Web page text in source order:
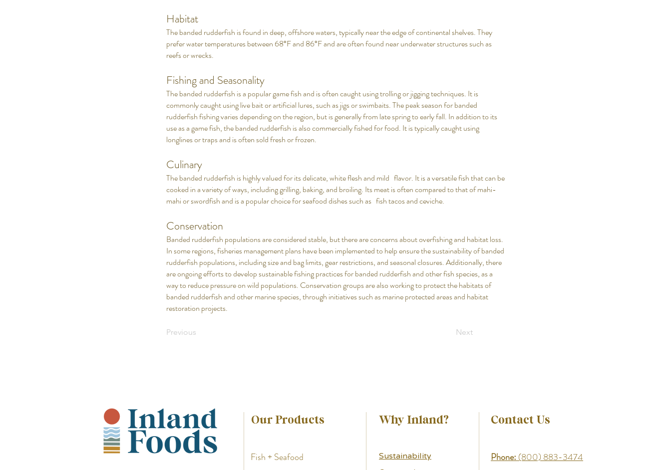
Habitat
The banded rudderfish is found in deep, offshore waters, typically near the edge of continental shelves. They
prefer water temperatures between 68°F and 86°F and are often found near underwater structures such as
reefs or wrecks.
Fishing and Seasonality
The banded rudderfish is a popular game fish and is often caught using trolling or jigging techniques. It is
commonly caught using live bait or artificial lures, such as jigs or swimbaits. The peak season for banded
rudderfish fishing varies depending on the region, but is generally from late spring to early fall. In addition to its
use as a game fish, the banded rudderfish is also commercially fished for food. It is typically caught using
longlines or traps and is often sold fresh or frozen.
Culinary
The banded rudderfish is highly valued for its delicate, white flesh and mild flavor. It is a versatile fish that can be
cooked in a variety of ways, including grilling, baking, and broiling. Its meat is often compared to that of mahi-
mahi or swordfish and is a popular choice for seafood dishes such as fish tacos and ceviche.
Conservation
Banded rudderfish populations are considered stable, but there are concerns about overfishing and habitat loss.
In some regions, fisheries management plans have been implemented to help ensure the sustainability of banded
rudderfish populations, including size and bag limits, gear restrictions, and seasonal closures. Additionally, there
are ongoing efforts to develop sustainable fishing practices for banded rudderfish and other fish species, as a
way to reduce pressure on wild populations. Conservation groups are also working to protect the habitats of
banded rudderfish and other marine species, through initiatives such as marine protected areas and habitat
restoration projects.
Previous Next
Our Products
Fish + Seafood
Why Inland?
Sustainability
Contact Us
Phone: (800) 883-3474